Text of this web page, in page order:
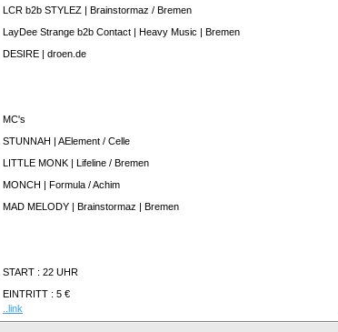
LCR b2b STYLEZ | Brainstormaz / Bremen
LayDee Strange b2b Contact | Heavy Music | Bremen
DESIRE | droen.de
MC's
STUNNAH | AElement / Celle
LITTLE MONK | Lifeline / Bremen
MONCH | Formula / Achim
MAD MELODY | Brainstormaz | Bremen
START : 22 UHR
EINTRITT : 5 €
..link